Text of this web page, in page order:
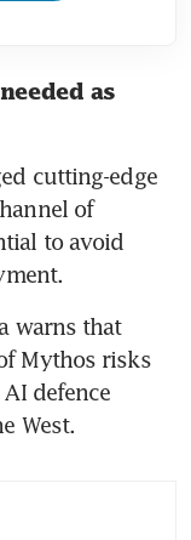
as
cutting-edge
of
to avoid
warns that
Mythos risks
defence
West.